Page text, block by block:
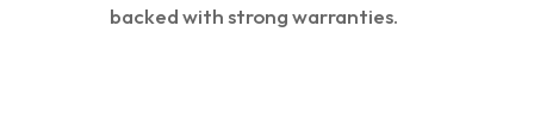
backed with strong warranties.